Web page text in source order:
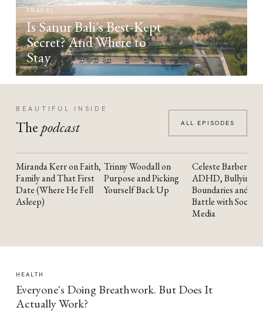
TRAVEL
Is Sanur Bali's Best-Kept
Secret? And Where to
Stay
BEAUTIFUL INSIDE
The podcast ALL EPISODES
YOUTUBE
Miranda Kerr on Faith,
Family and That First
Date (Where He Fell
Asleep)
YOUTUBE
Trinny Woodall on
Purpose and Picking
Yourself Back Up
YOUTUBE
Celeste Barber on
ADHD, Bullying,
Boundaries and the
Battle with Social
Media
HEALTH
Everyone's Doing Breathwork. But Does It
Actually Work?